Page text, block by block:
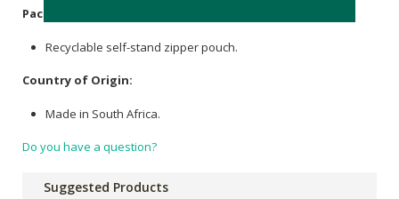
Packaging
Recyclable self-stand zipper pouch.
Country of Origin:
Made in South Africa.
Do you have a question?
Suggested Products